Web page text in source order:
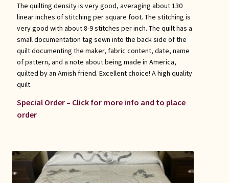
The quilting density is very good, averaging about 130
linear inches of stitching per square foot. The stitching is
very good with about 8-9 stitches per inch. The quilt has a
small documentation tag sewn into the back side of the
quilt documenting the maker, fabric content, date, name
of pattern, and a note about being made in America,
quilted by an Amish friend. Excellent choice! A high quality
quilt.
Special Order – Click for more info and to place
order